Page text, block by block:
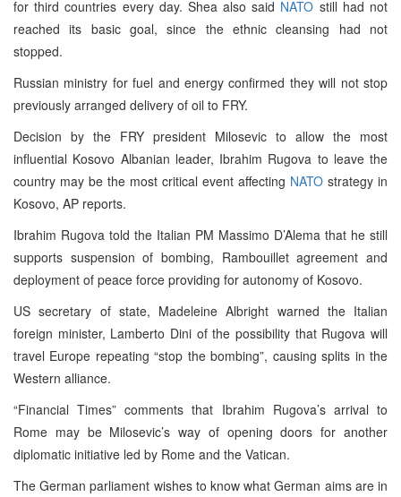
for third countries every day. Shea also said NATO still had not
reached its basic goal, since the ethnic cleansing had not
stopped.
Russian ministry for fuel and energy confirmed they will not stop
previously arranged delivery of oil to FRY.
Decision by the FRY president Milosevic to allow the most
influential Kosovo Albanian leader, Ibrahim Rugova to leave the
country may be the most critical event affecting NATO strategy in
Kosovo, AP reports.
Ibrahim Rugova told the Italian PM Massimo D’Alema that he still
supports suspension of bombing, Rambouillet agreement and
deployment of peace force providing for autonomy of Kosovo.
US secretary of state, Madeleine Albright warned the Italian
foreign minister, Lamberto Dini of the possibility that Rugova will
travel Europe repeating “stop the bombing”, causing splits in the
Western alliance.
“Financial Times” comments that Ibrahim Rugova’s arrival to
Rome may be Milosevic’s way of opening doors for another
diplomatic initiative led by Rome and the Vatican.
The German parliament wishes to know what German aims are in